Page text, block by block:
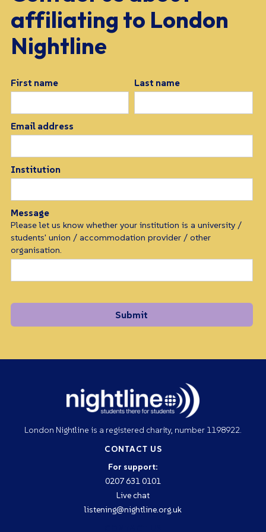
affiliating to London
Nightline
First name Last name
Email address
Institution
Message
Please let us know whether your institution is a university /
students' union / accommodation provider / other
organisation.
London Nightline is a registered charity, number 1198922.
CONTACT US
For support:
0207 631 0101
Live chat
listening@nightline.org.uk